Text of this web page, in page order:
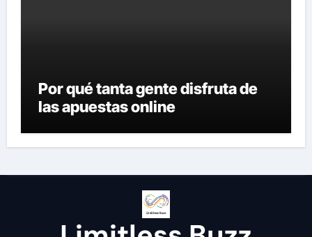
Por qué tanta gente disfruta de
las apuestas online